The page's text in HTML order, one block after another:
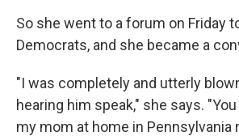
So she went to a forum on Friday
Democrats, and she became a
"I was completely and utterly
hearing him speak," she says.
my mom at home in Pennsylvania